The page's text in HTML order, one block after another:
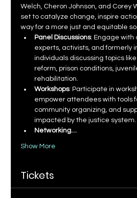
Welch, Cheron Johnson, and Corey
set to catalyze change, inspire
way for a more just and equitable
Panel Discussions: Engage with
experts, activists, and formerly
individuals discussing topics
reform, prison conditions,
rehabilitation.
Workshops: Participate in
empower attendees with tools
community organizing, and
impacted by the justice system.
Networking…
Show More
Tickets